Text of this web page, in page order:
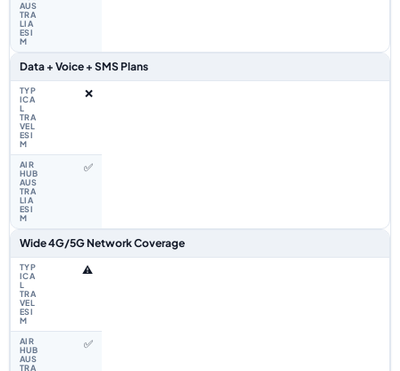
Data + Voice + SMS Plans
❌
✅
Wide 4G/5G Network Coverage
⚠️
✅